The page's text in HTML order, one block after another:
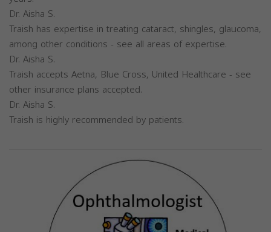
Dr. Aisha S.
Traish has expertise in treating cataract, shingles, glaucoma,
among other conditions - see all areas of expertise.
Dr. Aisha S.
Traish accepts Aetna, Blue Cross, United Healthcare - see
other insurance plans accepted.
Dr. Aisha S.
Traish is highly recommended by patients.